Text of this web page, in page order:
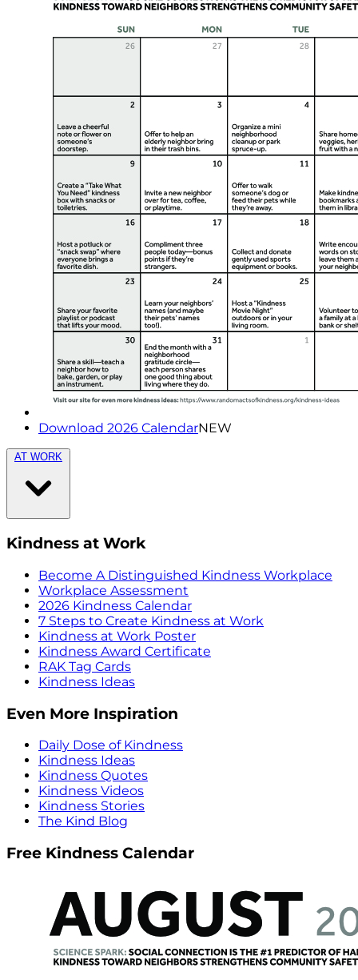
Download 2026 CalendarNEW
AT WORK
Kindness at Work
Become A Distinguished Kindness Workplace
Workplace Assessment
2026 Kindness Calendar
7 Steps to Create Kindness at Work
Kindness at Work Poster
Kindness Award Certificate
RAK Tag Cards
Kindness Ideas
Even More Inspiration
Daily Dose of Kindness
Kindness Ideas
Kindness Quotes
Kindness Videos
Kindness Stories
The Kind Blog
Free Kindness Calendar